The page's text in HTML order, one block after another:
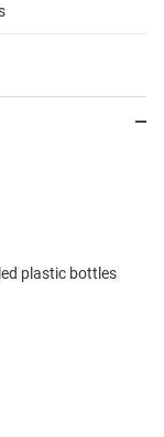
plastic bottles